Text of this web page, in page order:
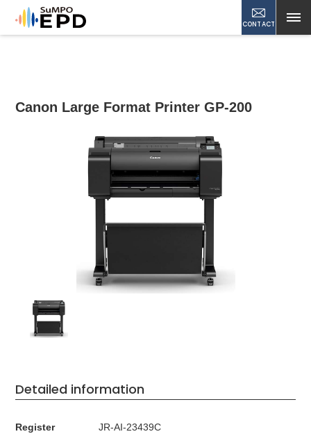
CONTACT
Canon Large Format Printer GP-200
Detailed information
Register
JR-AI-23439C